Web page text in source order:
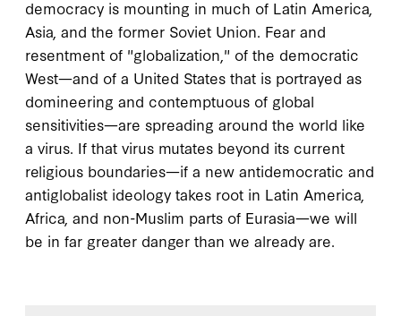
democracy is mounting in much of Latin America,
Asia, and the former Soviet Union. Fear and
resentment of "globalization," of the democratic
West—and of a United States that is portrayed as
domineering and contemptuous of global
sensitivities—are spreading around the world like
a virus. If that virus mutates beyond its current
religious boundaries—if a new antidemocratic and
antiglobalist ideology takes root in Latin America,
Africa, and non-Muslim parts of Eurasia—we will
be in far greater danger than we already are.